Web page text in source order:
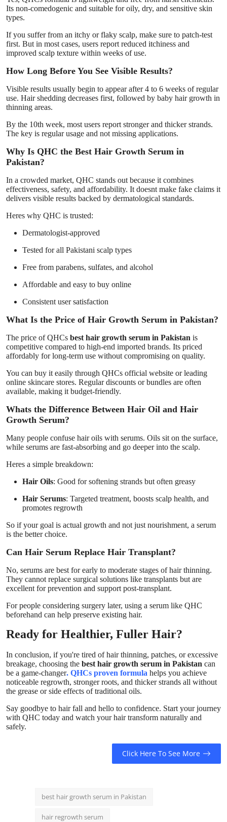
Its non-comedogenic and suitable for oily, dry, and sensitive skin
types.
If you suffer from an itchy or flaky scalp, make sure to patch-test
first. But in most cases, users report reduced itchiness and
improved scalp texture within weeks of use.
How Long Before You See Visible Results?
Visible results usually begin to appear after 4 to 6 weeks of regular
use. Hair shedding decreases first, followed by baby hair growth in
thinning areas.
By the 10th week, most users report stronger and thicker strands.
The key is regular usage and not missing applications.
Why Is QHC the Best Hair Growth Serum in
Pakistan?
In a crowded market, QHC stands out because it combines
effectiveness, safety, and affordability. It doesnt make fake claims it
delivers visible results backed by dermatological standards.
Heres why QHC is trusted:
Dermatologist-approved
Tested for all Pakistani scalp types
Free from parabens, sulfates, and alcohol
Affordable and easy to buy online
Consistent user satisfaction
What Is the Price of Hair Growth Serum in Pakistan?
The price of QHCs best hair growth serum in Pakistan is
competitive compared to high-end imported brands. Its priced
affordably for long-term use without compromising on quality.
You can buy it easily through QHCs official website or leading
online skincare stores. Regular discounts or bundles are often
available, making it budget-friendly.
Whats the Difference Between Hair Oil and Hair
Growth Serum?
Many people confuse hair oils with serums. Oils sit on the surface,
while serums are fast-absorbing and go deeper into the scalp.
Heres a simple breakdown:
Hair Oils: Good for softening strands but often greasy
Hair Serums: Targeted treatment, boosts scalp health, and
promotes regrowth
So if your goal is actual growth and not just nourishment, a serum
is the better choice.
Can Hair Serum Replace Hair Transplant?
No, serums are best for early to moderate stages of hair thinning.
They cannot replace surgical solutions like transplants but are
excellent for prevention and support post-transplant.
For people considering surgery later, using a serum like QHC
beforehand can help preserve existing hair.
Ready for Healthier, Fuller Hair?
In conclusion, if you're tired of hair thinning, patches, or excessive
breakage, choosing the best hair growth serum in Pakistan can
be a game-changer. QHCs proven formula helps you achieve
noticeable regrowth, stronger roots, and thicker strands all without
the grease or side effects of traditional oils.
Say goodbye to hair fall and hello to confidence. Start your journey
with QHC today and watch your hair transform naturally and
safely.
Click Here To See More
best hair growth serum in Pakistan
hair regrowth serum